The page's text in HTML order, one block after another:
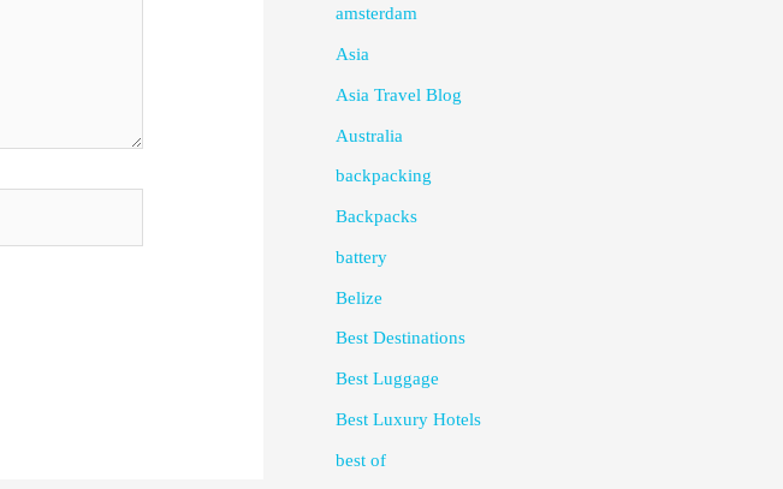
amsterdam
Asia
Asia Travel Blog
Australia
backpacking
Backpacks
battery
Belize
Best Destinations
Best Luggage
Best Luxury Hotels
best of